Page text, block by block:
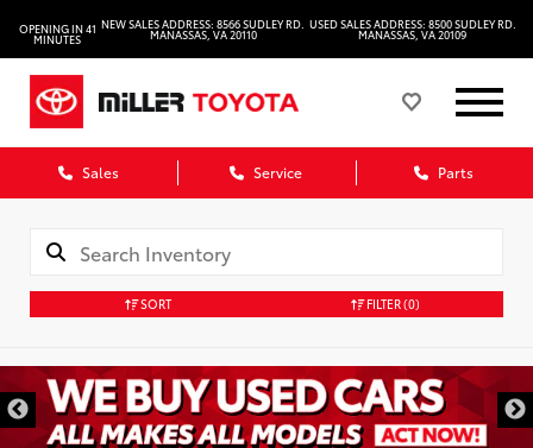
OPENING IN 41
MINUTES
NEW SALES ADDRESS: 8566 SUDLEY RD.
MANASSAS, VA 20110
USED SALES ADDRESS: 8500 SUDLEY RD.
MANASSAS, VA 20109
Sales Service Parts
SORT FILTER(0)